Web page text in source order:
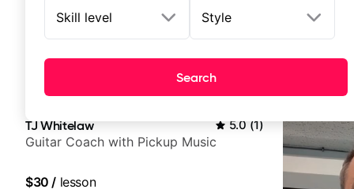
Skill level Style
Search
Top-rated online guitar lessons in
It doesn't get more local than this: the best guitar
TJ Whitelaw 5.0(1)
Guitar Coach with Pickup Music
$30 / lesson